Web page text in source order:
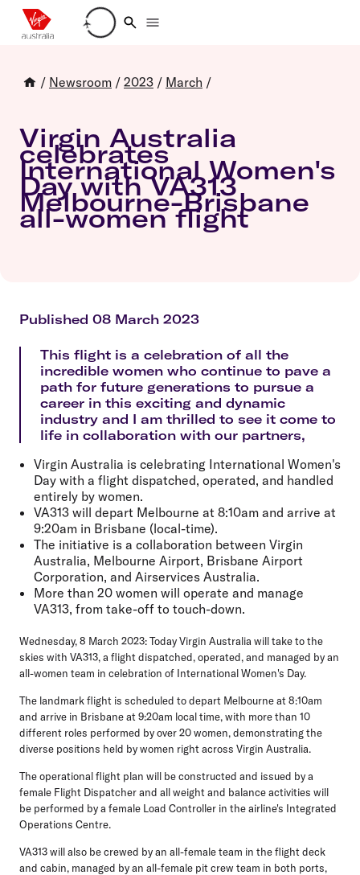
Loading account details
/ Newsroom / 2023 / March /
Virgin Australia
celebrates
International Women's
Day with VA313
Melbourne-Brisbane
all-women flight
Published 08 March 2023
This flight is a celebration of all the
incredible women who continue to pave a
path for future generations to pursue a
career in this exciting and dynamic
industry and I am thrilled to see it come to
life in collaboration with our partners,
Virgin Australia is celebrating International Women's
Day with a flight dispatched, operated, and handled
entirely by women.
VA313 will depart Melbourne at 8:10am and arrive at
9:20am in Brisbane (local-time).
The initiative is a collaboration between Virgin
Australia, Melbourne Airport, Brisbane Airport
Corporation, and Airservices Australia.
More than 20 women will operate and manage
VA313, from take-off to touch-down.
Wednesday, 8 March 2023:Today Virgin Australia will take to the
skies with VA313, a flight dispatched, operated, and managed by an
all-women team in celebration of International Women's Day.
The landmark flight is scheduled to depart Melbourne at 8:10am
and arrive in Brisbane at 9:20am local time, with more than 10
different roles performed by over 20 women, demonstrating the
diverse positions held by women right across Virgin Australia.
The operational flight plan will be constructed and issued by a
female Flight Dispatcher and all weight and balance activities will
be performed by a female Load Controller in the airline's Integrated
Operations Centre.
VA313 will also be crewed by an all-female team in the flight deck
and cabin, managed by an all-female pit crew team in both ports,